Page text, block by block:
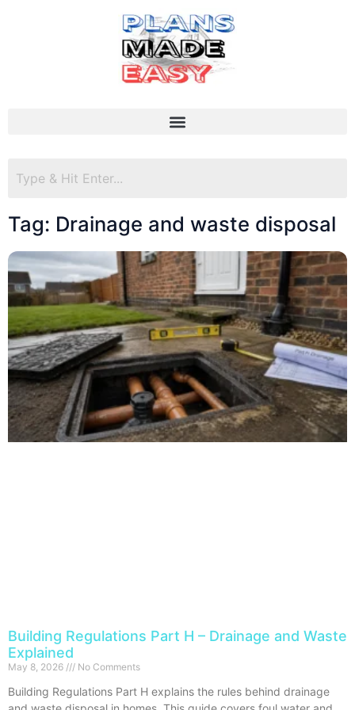
Tag: Drainage and waste disposal
Building Regulations Part H – Drainage and Waste
Explained
May 8, 2026 No Comments
Building Regulations Part H explains the rules behind drainage